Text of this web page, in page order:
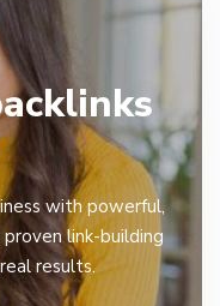
with powerful,
link-building
results.